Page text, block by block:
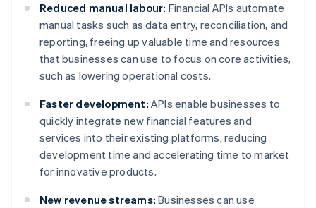
Reduced manual labour: Financial APIs automate
manual tasks such as data entry, reconciliation, and
reporting, freeing up valuable time and resources
that businesses can use to focus on core activities,
such as lowering operational costs.
Faster development: APIs enable businesses to
quickly integrate new financial features and
services into their existing platforms, reducing
development time and accelerating time to market
for innovative products.
New revenue streams: Businesses can use